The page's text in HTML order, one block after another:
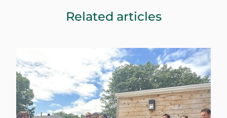
Related articles